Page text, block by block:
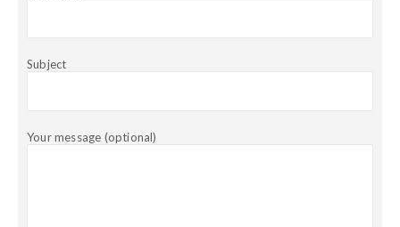
Subject
Your message (optional)